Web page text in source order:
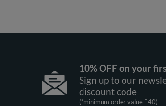
10% OFF on your
Sign up to our
discount code
(*minimum order value £40)